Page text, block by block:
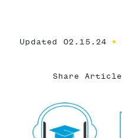
Updated 02.15.24
Share Article